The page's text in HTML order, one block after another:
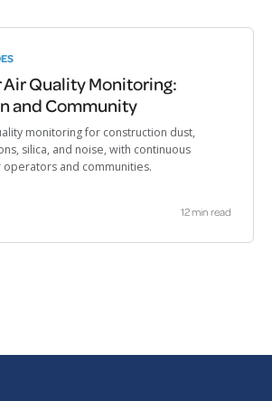
Air Quality Monitoring:
and Community
monitoring for construction dust,
silica, and noise, with continuous
and communities.
12 min read